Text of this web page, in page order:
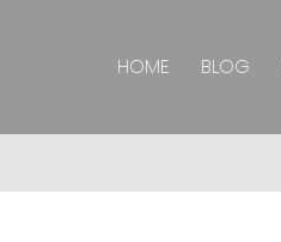
HOME BLOG